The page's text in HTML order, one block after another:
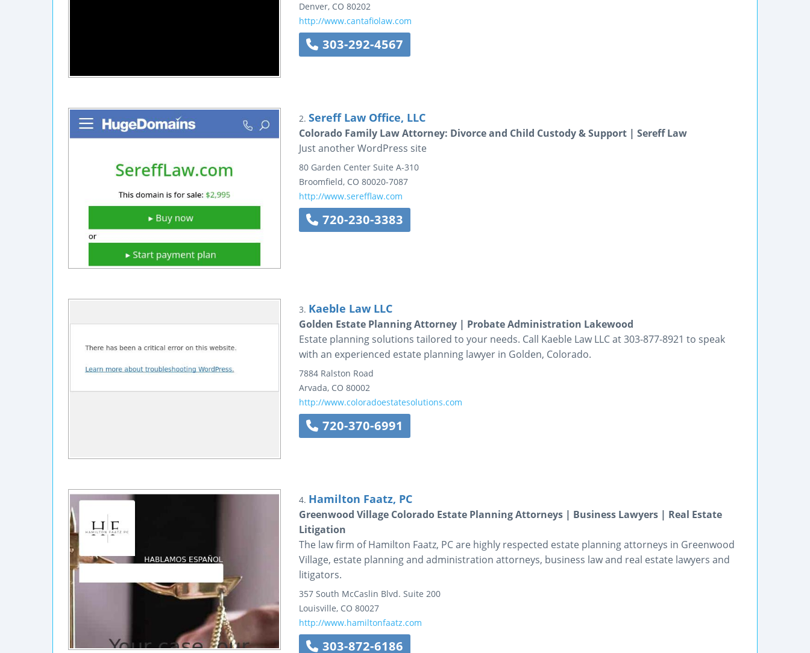
Denver, CO 80202
http://www.cantafiolaw.com
303-292-4567
2. Sereff Law Office, LLC
Colorado Family Law Attorney: Divorce and Child Custody & Support | Sereff Law
Just another WordPress site
80 Garden Center Suite A-310
Broomfield, CO 80020-7087
http://www.serefflaw.com
720-230-3383
3. Kaeble Law LLC
Golden Estate Planning Attorney | Probate Administration Lakewood
Estate planning solutions tailored to your needs. Call Kaeble Law LLC at 303-877-8921 to speak
with an experienced estate planning lawyer in Golden, Colorado.
7884 Ralston Road
Arvada, CO 80002
http://www.coloradoestatesolutions.com
720-370-6991
4. Hamilton Faatz, PC
Greenwood Village Colorado Estate Planning Attorneys | Business Lawyers | Real Estate
Litigation
The law firm of Hamilton Faatz, PC are highly respected estate planning attorneys in Greenwood
Village, estate planning and administration attorneys, business law and real estate lawyers and
litigators.
357 South McCaslin Blvd. Suite 200
Louisville, CO 80027
http://www.hamiltonfaatz.com
303-872-6186